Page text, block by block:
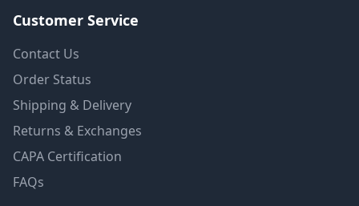
Customer Service
Contact Us
Order Status
Shipping & Delivery
Returns & Exchanges
CAPA Certification
FAQs